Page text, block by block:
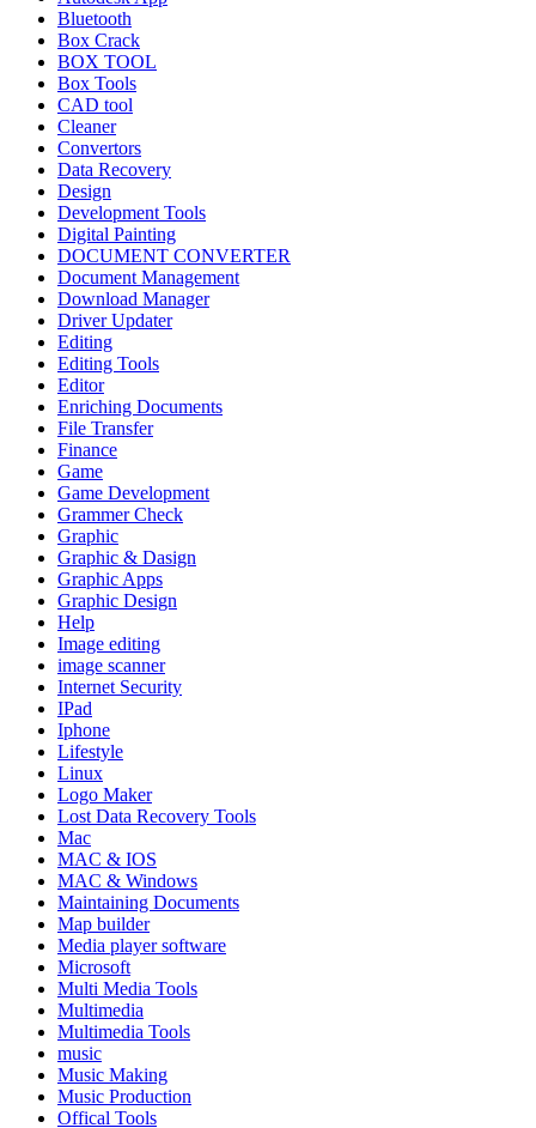
Bluetooth
Box Crack
BOX TOOL
Box Tools
CAD tool
Cleaner
Convertors
Data Recovery
Design
Development Tools
Digital Painting
DOCUMENT CONVERTER
Document Management
Download Manager
Driver Updater
Editing
Editing Tools
Editor
Enriching Documents
File Transfer
Finance
Game
Game Development
Grammer Check
Graphic
Graphic & Dasign
Graphic Apps
Graphic Design
Help
Image editing
image scanner
Internet Security
IPad
Iphone
Lifestyle
Linux
Logo Maker
Lost Data Recovery Tools
Mac
MAC & IOS
MAC & Windows
Maintaining Documents
Map builder
Media player software
Microsoft
Multi Media Tools
Multimedia
Multimedia Tools
music
Music Making
Music Production
Offical Tools